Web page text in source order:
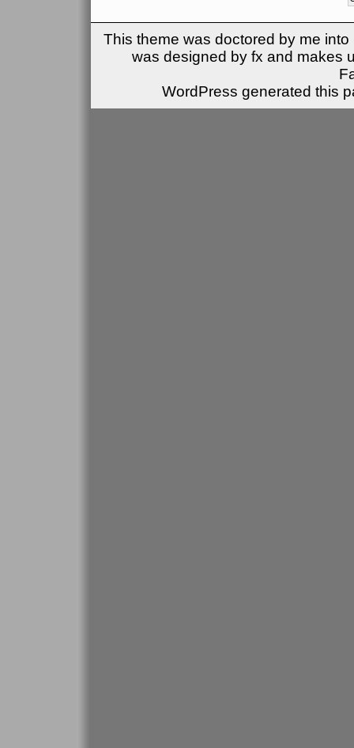
This theme was doctored by me
was designed by fx and makes
WordPress generated this